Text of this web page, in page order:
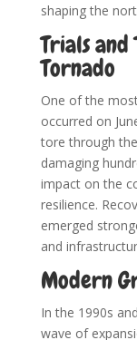
shaping the
Trials and
Tornado
One of the
occurred on
tore through
damaging
impact on the
resilience.
emerged
and
Modern
In the 1990s
wave of